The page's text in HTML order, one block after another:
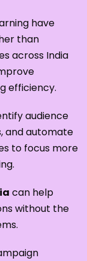
have
than
across India
efficiency.
audience
and automate
to focus more
can help
without the